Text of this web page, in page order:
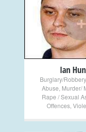
Ian
Burglary/Robbery
Abuse Murder/
Rape / Sexual
Offences